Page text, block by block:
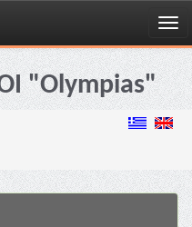
"Olympias"